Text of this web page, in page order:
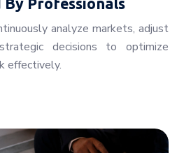
Professionals
analyze markets, adjust
decisions to optimize
effectively.